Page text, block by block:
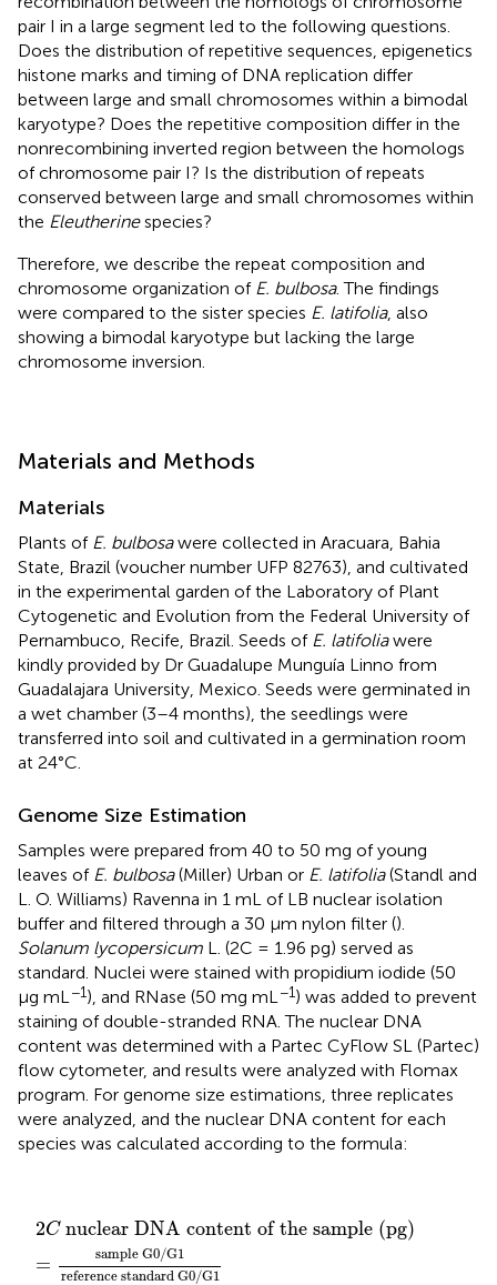
pair I in a large segment led to the following questions.
Does the distribution of repetitive sequences, epigenetics
histone marks and timing of DNA replication differ
between large and small chromosomes within a bimodal
karyotype? Does the repetitive composition differ in the
nonrecombining inverted region between the homologs
of chromosome pair I? Is the distribution of repeats
conserved between large and small chromosomes within
the Eleutherinespecies?
Therefore, we describe the repeat composition and
chromosome organization of E. bulbosa. The findings
were compared to the sister species E. latifolia, also
showing a bimodal karyotype but lacking the large
chromosome inversion.
Materials and Methods
Materials
Plants of E. bulbosawere collected in Aracuara, Bahia
State, Brazil (voucher number UFP 82763), and cultivated
in the experimental garden of the Laboratory of Plant
Cytogenetic and Evolution from the Federal University of
Pernambuco, Recife, Brazil. Seeds of E. latifoliawere
kindly provided by Dr Guadalupe Munguía Linno from
Guadalajara University, Mexico. Seeds were germinated in
a wet chamber (3–4 months), the seedlings were
transferred into soil and cultivated in a germination room
at 24°C.
Genome Size Estimation
Samples were prepared from 40 to 50 mg of young
leaves of E. bulbosa(Miller) Urban or E. latifolia(Standl and
L. O. Williams) Ravenna in 1 mL of LB nuclear isolation
buffer and filtered through a 30 µm nylon filter ().
Solanum lycopersicum L. (2C = 1.96 pg) served as
standard. Nuclei were stained with propidium iodide (50
µg mL −1), and RNase (50 mg mL −1) was added to prevent
staining of double-stranded RNA. The nuclear DNA
content was determined with a Partec CyFlow SL (Partec)
flow cytometer, and results were analyzed with Flomax
program. For genome size estimations, three replicates
were analyzed, and the nuclear DNA content for each
species was calculated according to the formula:
2C nuclear DNA content of the sample (pg)
=
sample G0/G1
reference standard G0/G1
2 nuclear DNA content of the sample (pg)
sample G0/G1 reference standard G0/G1
2C nuclear DNA content of the reference